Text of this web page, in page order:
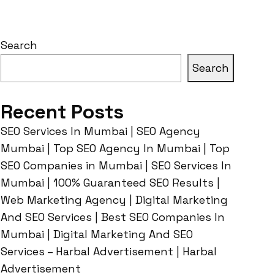
Search
Search
Recent Posts
SEO Services In Mumbai | SEO Agency
Mumbai | Top SEO Agency In Mumbai | Top
SEO Companies in Mumbai | SEO Services In
Mumbai | 100% Guaranteed SEO Results |
Web Marketing Agency | Digital Marketing
And SEO Services | Best SEO Companies In
Mumbai | Digital Marketing And SEO
Services – Harbal Advertisement | Harbal
Advertisement